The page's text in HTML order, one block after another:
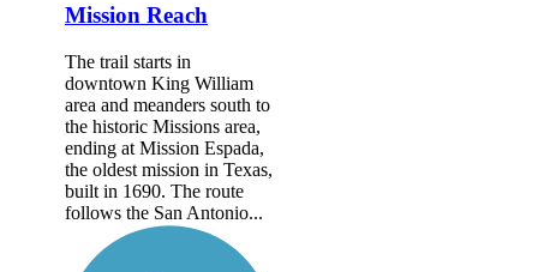
Mission Reach
The trail starts in
downtown King William
area and meanders south to
the historic Missions area,
ending at Mission Espada,
the oldest mission in Texas,
built in 1690. The route
follows the San Antonio...